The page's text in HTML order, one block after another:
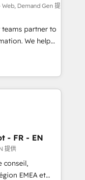
Media. -
custom agents
Demand Gen 提
partner to
We help
HubSpot’s
expert-led
built apps,
with inbound,
UX, messaging,
🤖AI
- FR - EN
提供
conseil,
EMEA et